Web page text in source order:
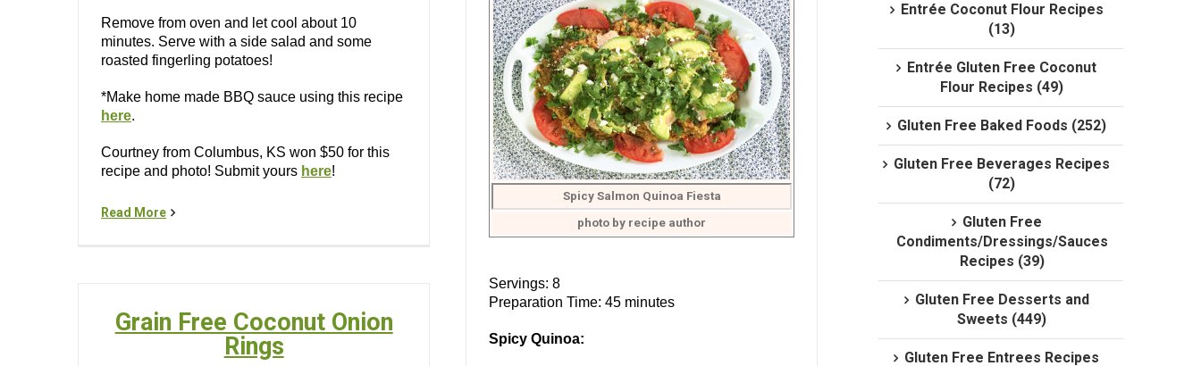
Remove from oven and let cool about 10
minutes. Serve with a side salad and some
roasted fingerling potatoes!
*Make home made BBQ sauce using this recipe
here.
Courtney from Columbus, KS won $50 for this
recipe and photo! Submit yours here!
Read More
Spicy Salmon Quinoa Fiesta
photo by recipe author
Servings: 8
Preparation Time: 45 minutes
Spicy Quinoa:
Grain Free Coconut Onion
Rings
Entrée Coconut Flour Recipes
(13)
Entrée Gluten Free Coconut
Flour Recipes (49)
Gluten Free Baked Foods (252)
Gluten Free Beverages Recipes
(72)
Gluten Free
Condiments/Dressings/Sauces
Recipes (39)
Gluten Free Desserts and
Sweets (449)
Gluten Free Entrees Recipes